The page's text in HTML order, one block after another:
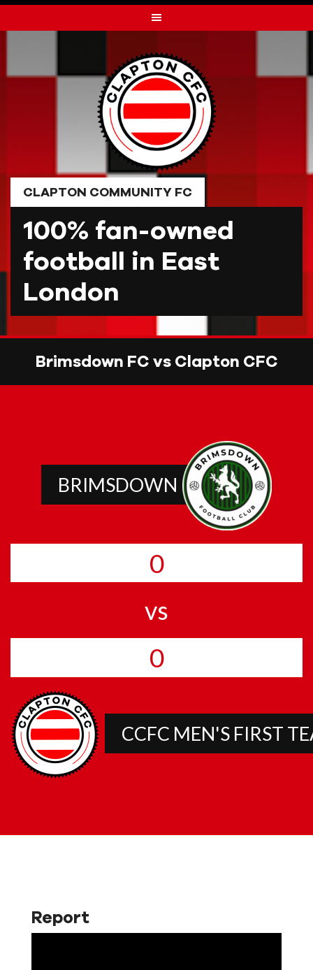
to
CLAPTON COMMUNITY FC
100% fan-owned
football in East
London
Brimsdown FC vs Clapton CFC
BRIMSDOWN
0
vs
0
CCFC MEN'S FIRST
Report